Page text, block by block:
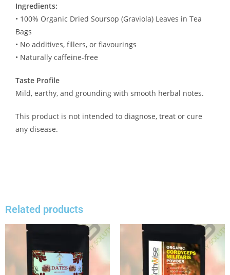
Ingredients:
• 100% Organic Dried Soursop (Graviola) Leaves in Tea
Bags
• No additives, fillers, or flavourings
• Naturally caffeine-free
Taste Profile
Mild, earthy, and grounding with smooth herbal notes.
This product is not intended to diagnose, treat or cure
any disease.
Related products